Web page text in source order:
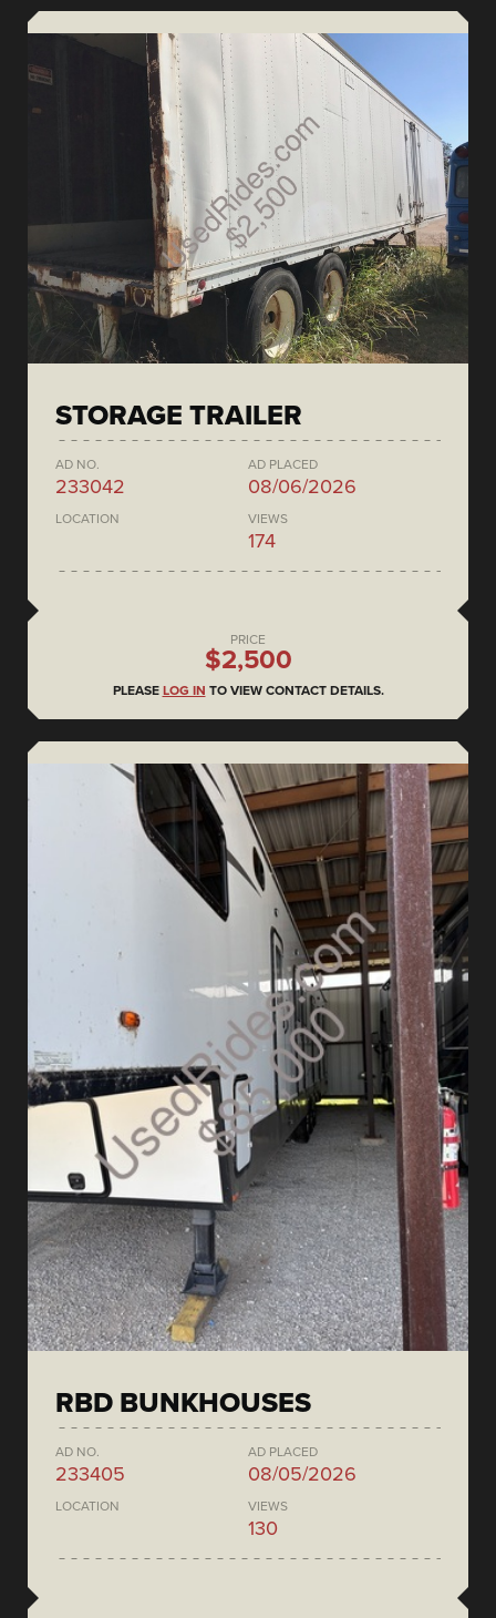
STORAGE TRAILER
AD NO.
233042
AD PLACED
08/06/2026
LOCATION VIEWS
174
PRICE
$2,500
PLEASE LOG IN TO VIEW CONTACT DETAILS.
RBD BUNKHOUSES
AD NO.
233405
AD PLACED
08/05/2026
LOCATION VIEWS
130